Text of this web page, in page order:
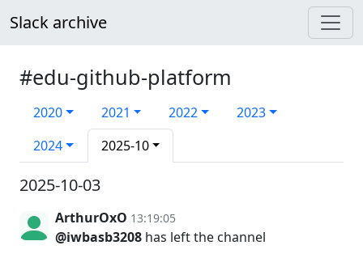
Slack archive
#edu-github-platform
2020 2021 2022
2023
2024
2025-10
2025-10-03
ArthurOxO 13:19:05
@iwbasb3208 has left the channel